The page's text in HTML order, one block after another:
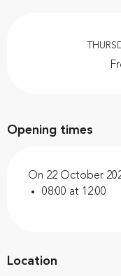
Opening times
On 22 October
08:00 at 12:00
Location